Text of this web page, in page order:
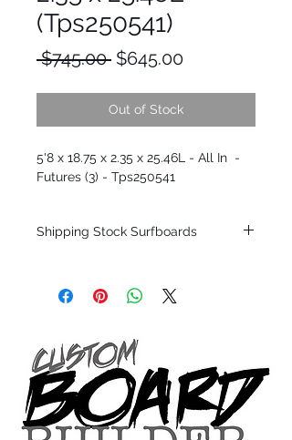
(Tps250541)
$745.00 Regular
$645.00Sale
Out of Stock
5'8 x 18.75 x 2.35 x 25.46L - All In -
Futures (3) - Tps250541
Shipping Stock Surfboards
only.
Patterson and glassed in the T.Patterson
Surfboard factory in sunny San Clemente
California USA.
All stock boards will ship as is from our
show room floor.
*NO RETURNS ON ANY SURFBOARDS